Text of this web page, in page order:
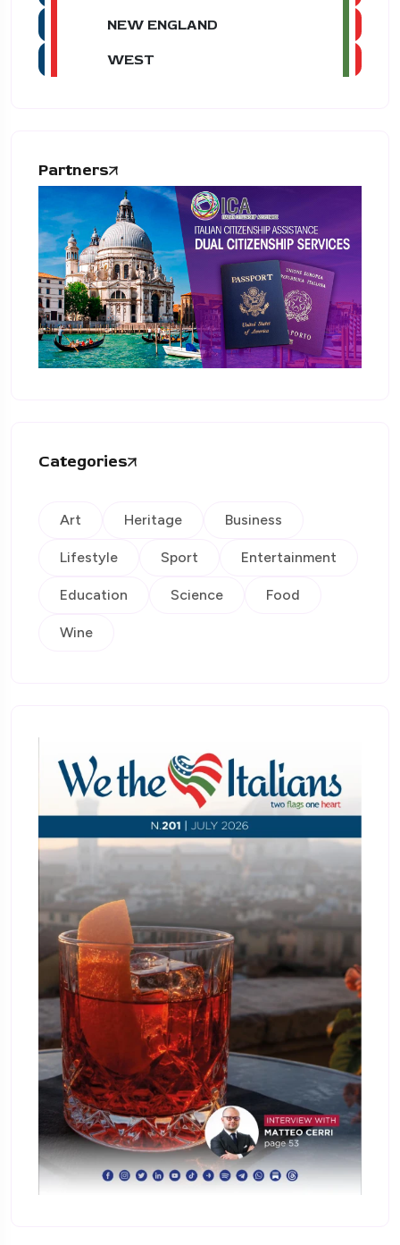
NEW ENGLAND
WEST
Partners
Categories
Art Heritage Business
Lifestyle Sport Entertainment
Education Science Food
Wine